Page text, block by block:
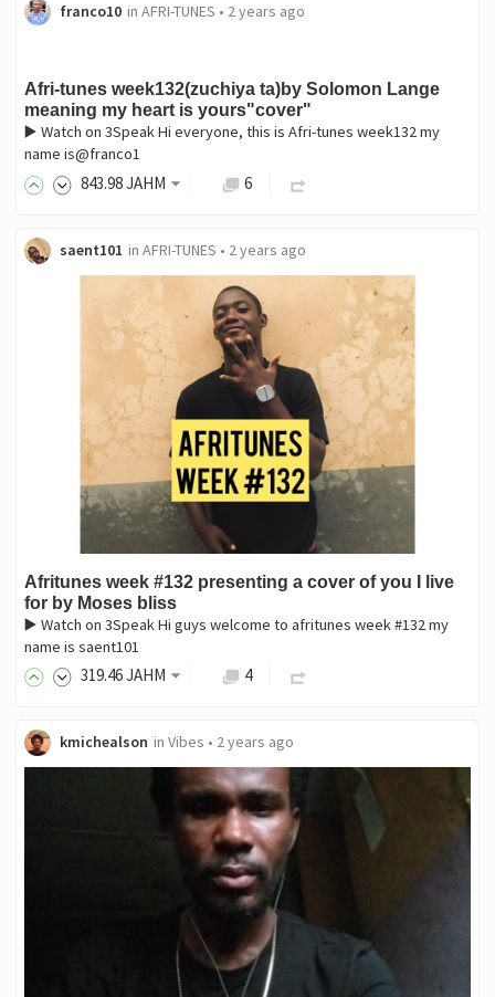
franco10 in AFRI-TUNES • 2 years ago
Afri-tunes week132(zuchiya ta)by Solomon Lange
meaning my heart is yours"cover"
▶️ Watch on 3Speak Hi everyone, this is Afri-tunes week132 my
name is@franco1
843.98JAHM 6
saent101 in AFRI-TUNES • 2 years ago
Afritunes week #132 presenting a cover of you I live
for by Moses bliss
▶️ Watch on 3Speak Hi guys welcome to afritunes week #132 my
name is saent101
319.46JAHM 4
kmichealson in Vibes • 2 years ago